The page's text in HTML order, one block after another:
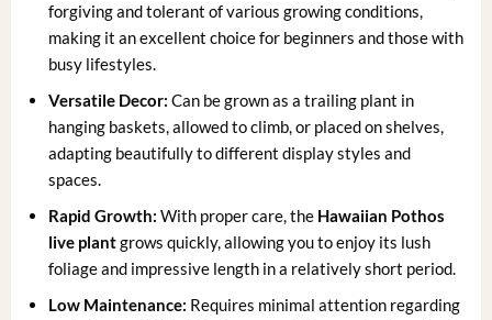
forgiving and tolerant of various growing conditions,
making it an excellent choice for beginners and those with
busy lifestyles.
Versatile Decor: Can be grown as a trailing plant in
hanging baskets, allowed to climb, or placed on shelves,
adapting beautifully to different display styles and
spaces.
Rapid Growth: With proper care, the Hawaiian Pothos
live plantgrows quickly, allowing you to enjoy its lush
foliage and impressive length in a relatively short period.
Low Maintenance: Requires minimal attention regarding